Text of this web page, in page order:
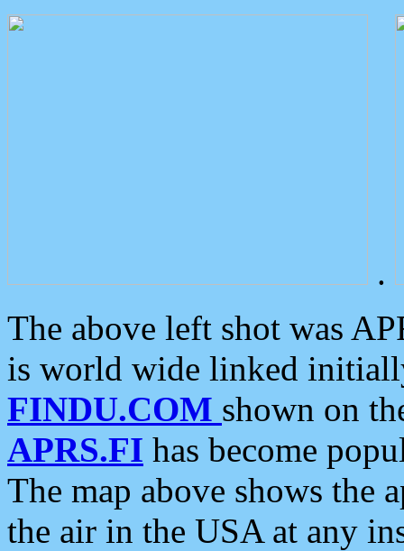
.
The above left shot was
is world wide linked
FINDU.COM shown on
APRS.FI has become
The map above shows the
the air in the USA at any